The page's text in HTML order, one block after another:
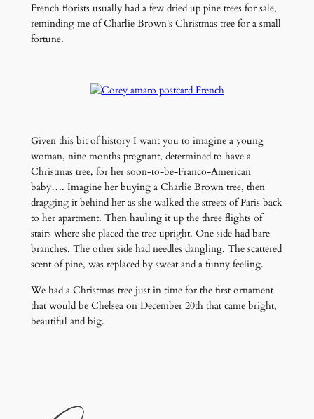
French florists usually had a few dried up pine trees for sale,
reminding me of Charlie Brown's Christmas tree for a small
fortune.
Given this bit of history I want you to imagine a young
woman, nine months pregnant, determined to have a
Christmas tree, for her soon-to-be-Franco-American
baby…. Imagine her buying a Charlie Brown tree, then
dragging it behind her as she walked the streets of Paris back
to her apartment. Then hauling it up the three flights of
stairs where she placed the tree upright. One side had bare
branches. The other side had needles dangling. The scattered
scent of pine, was replaced by sweat and a funny feeling.
We had a Christmas tree just in time for the first ornament
that would be Chelsea on December 20th that came bright,
beautiful and big.